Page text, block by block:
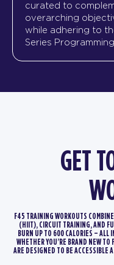
curated to
overarching
while adhering to
Series
GET
F45 TRAINING WORKOUTS
(HIIT), CIRCUIT TRAINING, AND
BURN UP TO 600 CALORIES – ALL
WHETHER YOU’RE BRAND NEW TO
ARE DESIGNED TO BE ACCESSIBLE